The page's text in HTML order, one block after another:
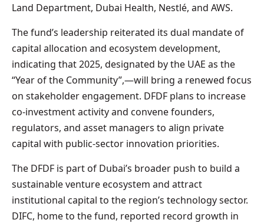
Land Department, Dubai Health, Nestlé, and AWS.
The fund’s leadership reiterated its dual mandate of
capital allocation and ecosystem development,
indicating that 2025, designated by the UAE as the
“Year of the Community”,—will bring a renewed focus
on stakeholder engagement. DFDF plans to increase
co-investment activity and convene founders,
regulators, and asset managers to align private
capital with public-sector innovation priorities.
The DFDF is part of Dubai’s broader push to build a
sustainable venture ecosystem and attract
institutional capital to the region’s technology sector.
DIFC, home to the fund, reported record growth in